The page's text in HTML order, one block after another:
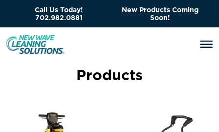
Call Us Today!
702.982.0881
New Products Coming
Soon!
Products